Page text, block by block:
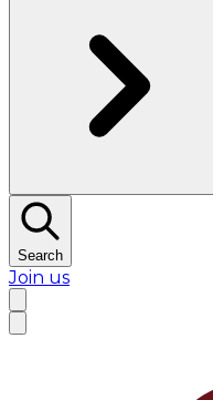
Search
Join us